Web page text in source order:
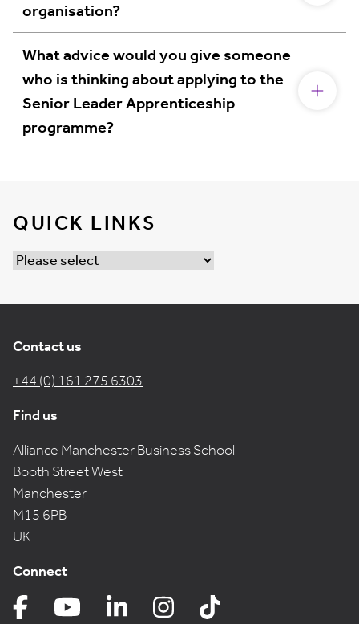
organisation?
What advice would you give someone
who is thinking about applying to the
Senior Leader Apprenticeship
programme?
QUICK LINKS
Contact us
+44 (0) 161 275 6303
Find us
Alliance Manchester Business School
Booth Street West
Manchester
M15 6PB
UK
Connect